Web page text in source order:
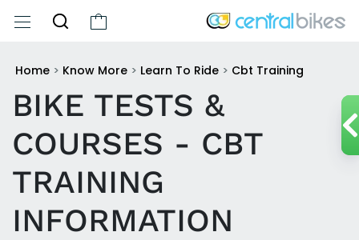
Home > Know More > Learn To Ride > Cbt Training
BIKE TESTS &
COURSES - CBT
TRAINING
INFORMATION